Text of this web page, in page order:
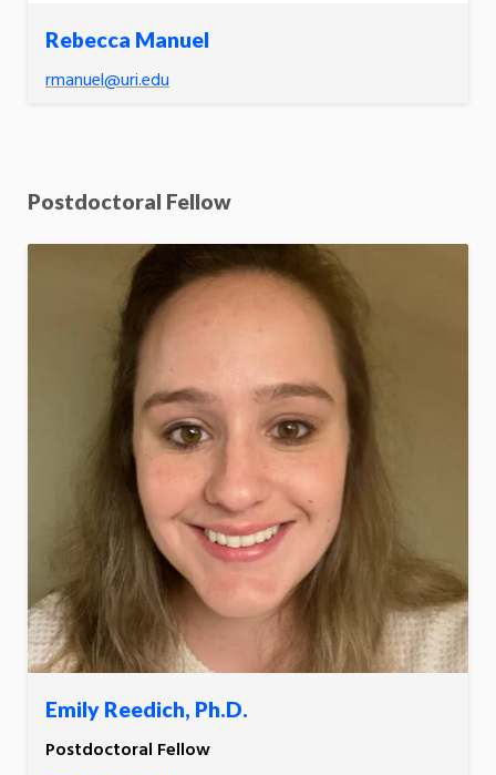
Rebecca Manuel
rmanuel@uri.edu
Postdoctoral Fellow
Emily Reedich, Ph.D.
Postdoctoral Fellow